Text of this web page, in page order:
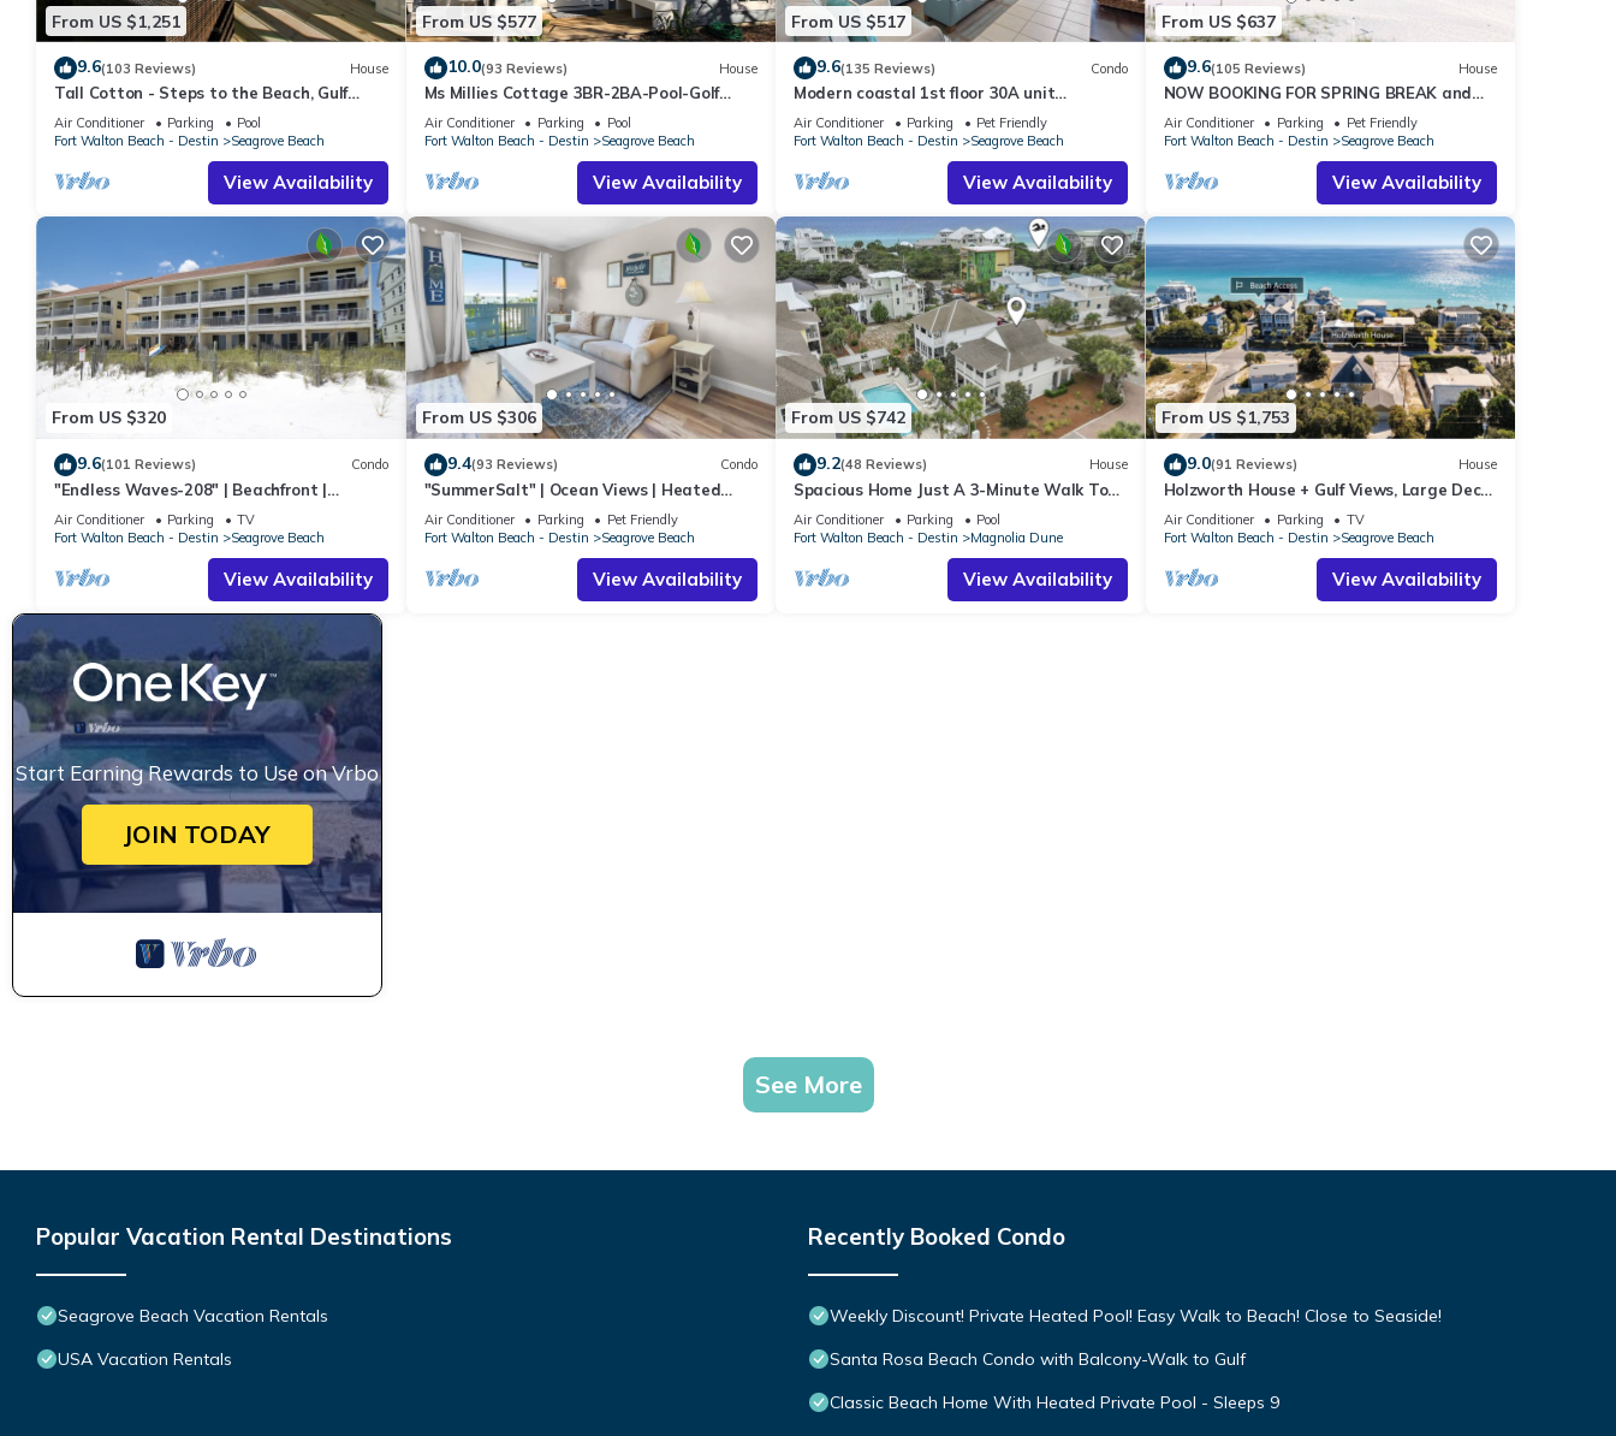
From US $1,251
9.6(103 Reviews) House
Tall Cotton - Steps to the Beach, Gulf
Views, 5BR Luxury Home on 30A
Air Conditioner Parking
Pool
Fort Walton Beach - Destin
Seagrove Beach
View Availability
From US $577
10.0(93 Reviews) House
Ms Millies Cottage 3BR-2BA-Pool-Golf
Cart option-Pool-Public Beach 5 minute
walk
Air Conditioner Parking
Pool
Fort Walton Beach - Destin
Seagrove Beach
View Availability
From US $517
9.6(135 Reviews) Condo
Modern coastal 1st floor 30A unit
w/walkability to restaurants & beach!
Air Conditioner Parking
Pet Friendly
Fort Walton Beach - Destin
Seagrove Beach
View Availability
From US $637
9.6(105 Reviews) House
NOW BOOKING FOR SPRING BREAK and
SUMMER. DOG FRIENDLY WITH PET FEE.
Air Conditioner Parking
Pet Friendly
Fort Walton Beach - Destin
Seagrove Beach
View Availability
From US $320
9.6(101 Reviews) Condo
"Endless Waves-208" | Beachfront |
Stunning Beach Views | Bike to Seaside
Air Conditioner Parking
TV
Fort Walton Beach - Destin
Seagrove Beach
View Availability
From US $306
9.4(93 Reviews) Condo
"SummerSalt" | Ocean Views | Heated
Community Pool and Hot tub | Dog
Friendly
Air Conditioner Parking
Pet Friendly
Fort Walton Beach - Destin
Seagrove Beach
View Availability
From US $742
9.2(48 Reviews) House
Spacious Home Just A 3-Minute Walk To
Beach Access + Large Community Pool
Air Conditioner Parking
Pool
Fort Walton Beach - Destin
Magnolia Dune
View Availability
From US $1,753
9.0(91 Reviews) House
Holzworth House + Gulf Views, Large Decks
& Bikes
Air Conditioner Parking
TV
Fort Walton Beach - Destin
Seagrove Beach
View Availability
Start Earning Rewards to Use on Vrbo
JOIN TODAY
See More
Popular Vacation Rental Destinations
Seagrove Beach Vacation Rentals
USA Vacation Rentals
Recently Booked Condo
Weekly Discount! Private Heated Pool! Easy Walk to Beach! Close to Seaside!
Santa Rosa Beach Condo with Balcony-Walk to Gulf
Classic Beach Home With Heated Private Pool - Sleeps 9